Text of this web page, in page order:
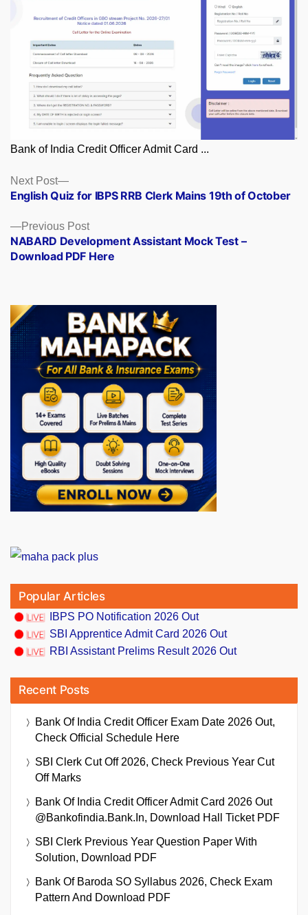
Bank of India Credit Officer Admit Card ...
Posts
navigation
Previous PostPrevious
post:
NABARD Development Assistant Mock Test –
Download PDF Here
Next Post
Next
post:
English Quiz for IBPS RRB Clerk Mains 19th of October
Popular Articles
IBPS PO Notification 2026 Out
SBI Apprentice Admit Card 2026 Out
RBI Assistant Prelims Result 2026 Out
Recent Posts
Bank Of India Credit Officer Exam Date 2026 Out,
Check Official Schedule Here
SBI Clerk Cut Off 2026, Check Previous Year Cut
Off Marks
Bank Of India Credit Officer Admit Card 2026 Out
@bankofindia.bank.in, Download Hall Ticket PDF
SBI Clerk Previous Year Question Paper With
Solution, Download PDF
Bank Of Baroda SO Syllabus 2026, Check Exam
Pattern And Download PDF